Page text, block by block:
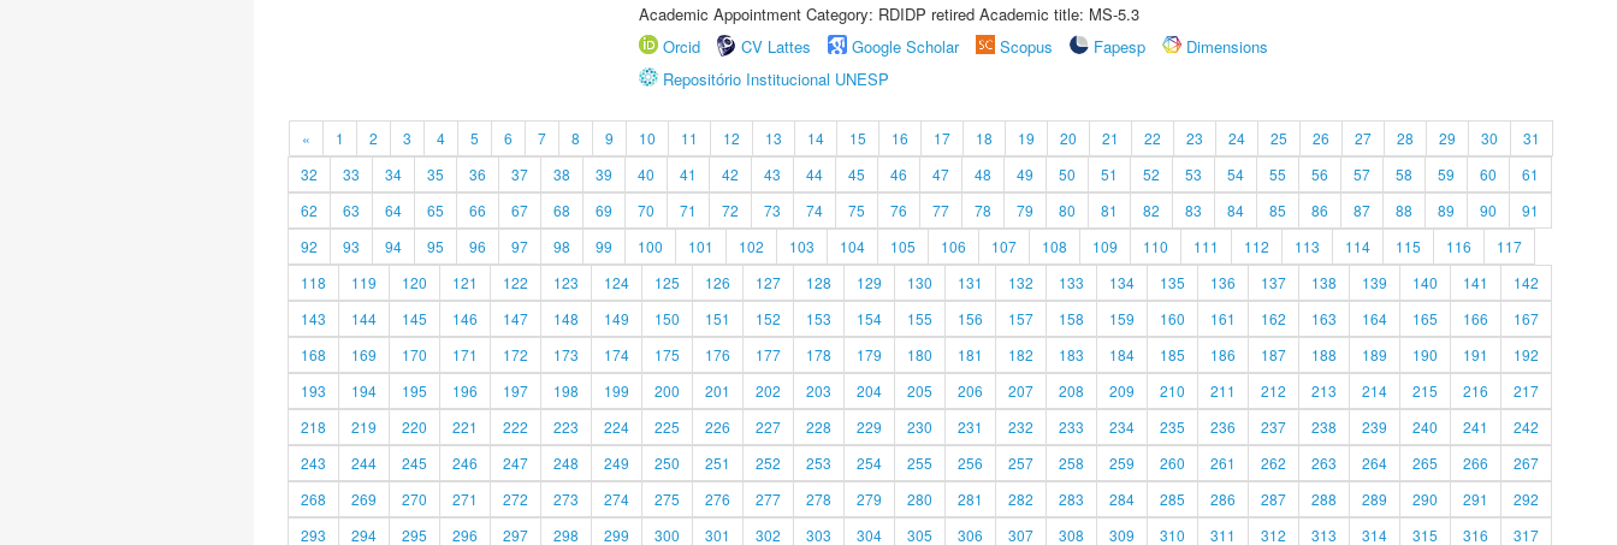
Academic Appointment Category: RDIDP retired Academic title: MS-5.3
Orcid
CV Lattes Google Scholar Scopus Fapesp
Dimensions
Repositório Institucional UNESP
« 1 2 3 4 5 6 7 8 9 10 11 12 13 14 15 16 17 18 19 20 21 22 23 24 25 26 27 28 29 30
31
32
33 34 35 36 37 38 39 40 41 42 43 44 45 46 47 48 49 50 51 52 53 54 55 56 57 58 59 60
61
62
63 64 65 66 67 68 69 70 71 72 73 74 75 76 77 78 79 80 81 82 83 84 85 86 87 88 89 90
91
92
93 94 95 96 97 98 99 100 101 102 103 104 105 106 107 108 109 110 111 112 113 114 115 116
117
118
119 120 121 122 123 124 125 126 127 128 129 130 131 132 133 134 135 136 137 138 139 140 141
142
143
144 145 146 147 148 149 150 151 152 153 154 155 156 157 158 159 160 161 162 163 164 165 166
167
168
169 170 171 172 173 174 175 176 177 178 179 180 181 182 183 184 185 186 187 188 189 190 191
192
193
194 195 196 197 198 199 200 201 202 203 204 205 206 207 208 209 210 211 212 213 214 215 216
217
218
219 220 221 222 223 224 225 226 227 228 229 230 231 232 233 234 235 236 237 238 239 240 241
242
243
244 245 246 247 248 249 250 251 252 253 254 255 256 257 258 259 260 261 262 263 264 265 266
267
268
269 270 271 272 273 274 275 276 277 278 279 280 281 282 283 284 285 286 287 288 289 290 291
292
293
294 295 296 297 298 299 300 301 302 303 304 305 306 307 308 309 310 311 312 313 314 315 316 317